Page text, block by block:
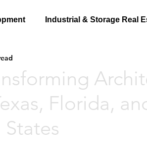
Industrial & Storage Real
Florida,